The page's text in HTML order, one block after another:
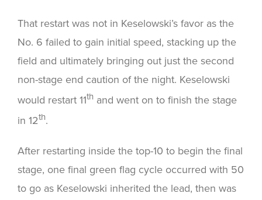
That restart was not in Keselowski’s favor as the
No. 6 failed to gain initial speed, stacking up the
field and ultimately bringing out just the second
non-stage end caution of the night. Keselowski
would restart 11th and went on to finish the stage
in 12th.
After restarting inside the top-10 to begin the final
stage, one final green flag cycle occurred with 50
to go as Keselowski inherited the lead, then was